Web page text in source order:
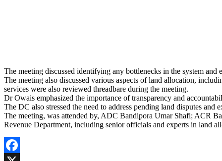
The meeting discussed identifying any bottlenecks in the system
The meeting also discussed various aspects of land allocation,
services were also reviewed threadbare during the meeting.
Dr Owais emphasized the importance of transparency and
The DC also stressed the need to address pending land disputes
The meeting, was attended by, ADC Bandipora Umar Shafi; ACR
Revenue Department, including senior officials and experts in land